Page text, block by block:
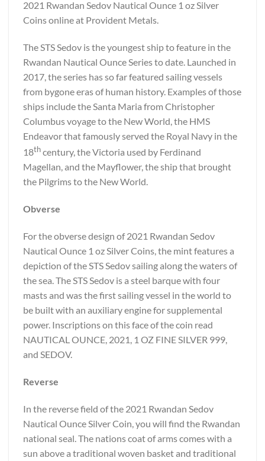
2021 Rwandan Sedov Nautical Ounce 1 oz Silver
Coins online at Provident Metals.
The STS Sedov is the youngest ship to feature in the
Rwandan Nautical Ounce Series to date. Launched in
2017, the series has so far featured sailing vessels
from bygone eras of human history. Examples of those
ships include the Santa Maria from Christopher
Columbus voyage to the New World, the HMS
Endeavor that famously served the Royal Navy in the
18thcentury, the Victoria used by Ferdinand
Magellan, and the Mayflower, the ship that brought
the Pilgrims to the New World.
Obverse
For the obverse design of 2021 Rwandan Sedov
Nautical Ounce 1 oz Silver Coins, the mint features a
depiction of the STS Sedov sailing along the waters of
the sea. The STS Sedov is a steel barque with four
masts and was the first sailing vessel in the world to
be built with an auxiliary engine for supplemental
power. Inscriptions on this face of the coin read
NAUTICAL OUNCE, 2021, 1 OZ FINE SILVER 999,
and SEDOV.
Reverse
In the reverse field of the 2021 Rwandan Sedov
Nautical Ounce Silver Coin, you will find the Rwandan
national seal. The nations coat of arms comes with a
sun above a traditional woven basket and traditional